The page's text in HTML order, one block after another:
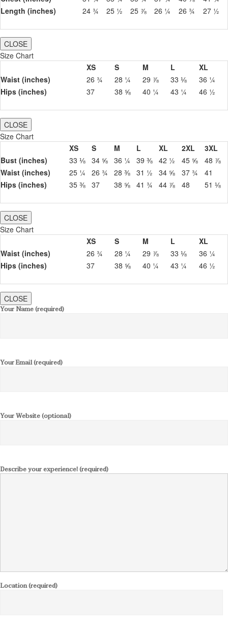
Length (inches)
24 ¾ 25 ½ 25 ⅞ 26 ¼ 26 ¾ 27 ½
CLOSE
Size Chart
XS
S M L
XL
Waist (inches)
26 ¾ 28 ¼ 29 ⅞ 33 ⅛
36 ¼
Hips (inches)
37 38 ⅝ 40 ¼ 43 ¼ 46 ½
CLOSE
Size Chart
XS
S M L XL 2XL
3XL
Bust (inches)
33 ⅛ 34 ⅝ 36 ¼ 39 ⅜ 42 ½ 45 ⅝
48 ⅞
Waist (inches)
25 ¼ 26 ¾ 28 ⅜ 31 ½ 34 ⅝ 37 ¾
41
Hips (inches)
35 ⅜ 37 38 ⅝ 41 ¾ 44 ⅞ 48 51 ⅛
CLOSE
Size Chart
XS
S M L
XL
Waist (inches)
26 ¾ 28 ¼ 29 ⅞ 33 ⅛
36 ¼
Hips (inches)
37 38 ⅝ 40 ¼ 43 ¼ 46 ½
CLOSE
Your Name (required)
Your Email (required)
Your Website (optional)
Describe your experience! (required)
Location (required)